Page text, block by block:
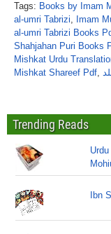
Tags: Books by Imam
al-umri Tabrizi, Imam
al-umri Tabrizi Books
Shahjahan Puri Books
Mishkat Urdu
Mishkat Shareef Pdf,
Trending Reads
Ibn